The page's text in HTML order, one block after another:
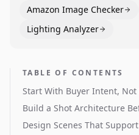
Amazon Image Checker
Lighting Analyzer
TABLE OF CONTENTS
Start With Buyer Intent, Not
Build a Shot Architecture
Design Scenes That